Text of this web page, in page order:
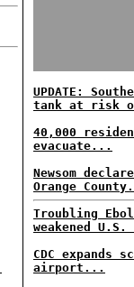
UPDATE:
tank at risk
40,000
evacuate...
Newsom
Orange
Troubling
weakened
CDC expands
airport...